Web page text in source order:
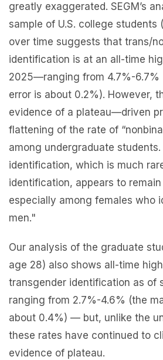
greatly exaggerated. SEGM’s
sample of U.S. college students
over time suggests that trans/
identification is at an all-time
2025—ranging from 4.7%-6.7%
error is about 0.2%). However,
evidence of a plateau—driven
flattening of the rate of
among undergraduate
identification, which is much
identification, appears to
especially among females who
men."
Our analysis of the graduate
age 28) also shows all-time
transgender identification as of
ranging from 2.7%-4.6% (the
about 0.4%) — but, unlike the
these rates have continued to
evidence of plateau.